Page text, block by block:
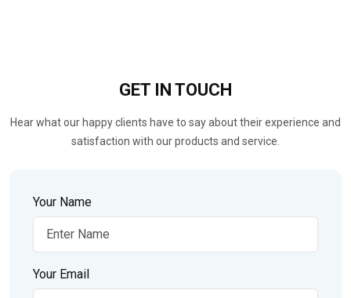
GET IN TOUCH
Hear what our happy clients have to say about their experience and
satisfaction with our products and service.
Your Name
Your Email